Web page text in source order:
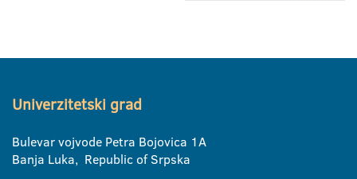
Univerzitetski grad
Bulevar vojvode Petra Bojovica 1A
Banja Luka, Republic of Srpska